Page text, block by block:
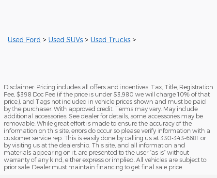
Used Ford > Used SUVs > Used Trucks >
Disclaimer: Pricing includes all offers and incentives. Tax, Title, Registration
Fee, $398 Doc Fee (if the price is under $3,980 we will charge 10% of that
price.), and Tags not included in vehicle prices shown and must be paid
by the purchaser. With approved credit. Terms may vary. May include
additional accessories. See dealer for details, some accessories may be
removable. While great effort is made to ensure the accuracy of the
information on this site, errors do occur so please verify information with a
customer service rep. This is easily done by calling us at 330-343-6681 or
by visiting us at the dealership. This site, and all information and
materials appearing on it, are presented to the user “as is” without
warranty of any kind, either express or implied. All vehicles are subject to
prior sale. Dealer must maintain financing to get final sale price.